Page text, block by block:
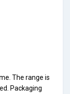
The range is
Packaging